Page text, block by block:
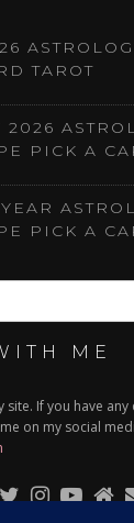
TAROT
2026
PICK A
PICK A
ME
site. If you have
on my social